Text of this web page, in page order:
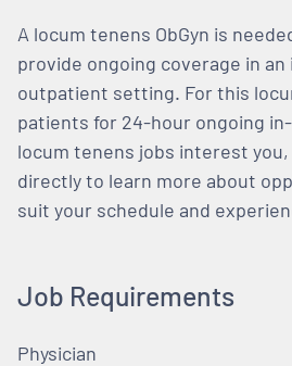
A locum tenens ObGyn is
provide ongoing coverage in
outpatient setting. For this
patients for 24-hour ongoing
locum tenens jobs interest
directly to learn more about
suit your schedule and
Job Requirements
Physician